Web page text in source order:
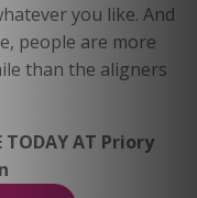
you like. And
people are more
than the aligners
TODAY AT Priory